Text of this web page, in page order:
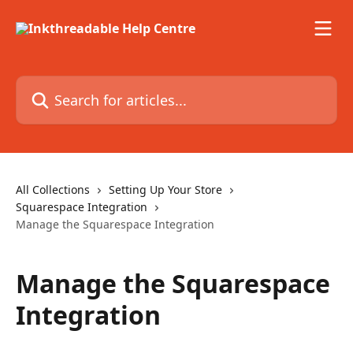
Search for articles...
All Collections
Setting Up Your Store
Squarespace Integration
Manage the Squarespace Integration
Manage the Squarespace
Integration